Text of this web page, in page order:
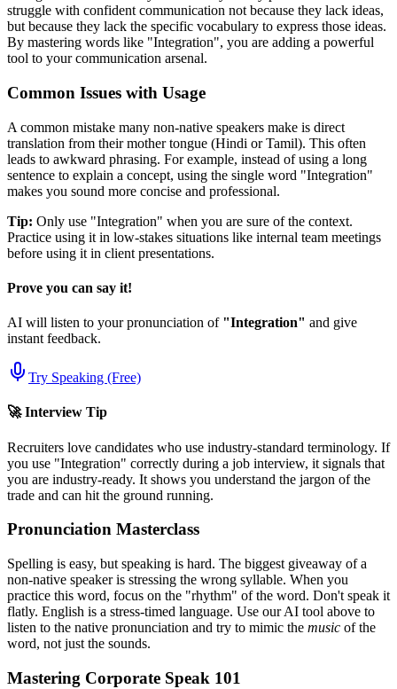
struggle with confident communication not because they lack ideas,
but because they lack the specific vocabulary to express those ideas.
By mastering words like "Integration", you are adding a powerful
tool to your communication arsenal.
Common Issues with Usage
A common mistake many non-native speakers make is direct
translation from their mother tongue (Hindi or Tamil). This often
leads to awkward phrasing. For example, instead of using a long
sentence to explain a concept, using the single word "Integration"
makes you sound more concise and professional.
Tip: Only use "Integration" when you are sure of the context.
Practice using it in low-stakes situations like internal team meetings
before using it in client presentations.
Prove you can say it!
AI will listen to your pronunciation of "Integration" and give
instant feedback.
Try Speaking (Free)
🚀 Interview Tip
Recruiters love candidates who use industry-standard terminology. If
you use "Integration" correctly during a job interview, it signals that
you are industry-ready. It shows you understand the jargon of the
trade and can hit the ground running.
Pronunciation Masterclass
Spelling is easy, but speaking is hard. The biggest giveaway of a
non-native speaker is stressing the wrong syllable. When you
practice this word, focus on the "rhythm" of the word. Don't speak it
flatly. English is a stress-timed language. Use our AI tool above to
listen to the native pronunciation and try to mimic the music of the
word, not just the sounds.
Mastering Corporate Speak 101